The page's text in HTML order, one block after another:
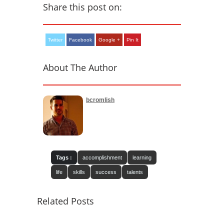
Share this post on:
Twitter Facebook Google + Pin It
About The Author
bcromlish
Tags : accomplishment learning
life skills success talents
Related Posts